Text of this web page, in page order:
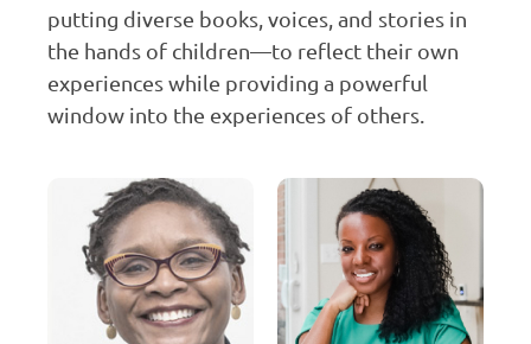
putting diverse books, voices, and stories in
the hands of children—to reflect their own
experiences while providing a powerful
window into the experiences of others.